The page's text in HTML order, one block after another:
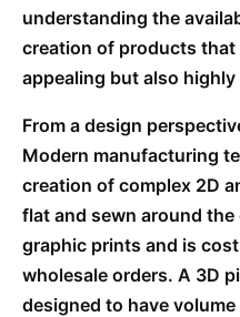
understanding the
creation of products
appealing but also
From a design
Modern manufacturing
creation of complex 2D
flat and sewn around
graphic prints and is
wholesale orders. A 3D
designed to have